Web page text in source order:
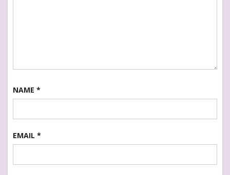
NAME *
EMAIL *